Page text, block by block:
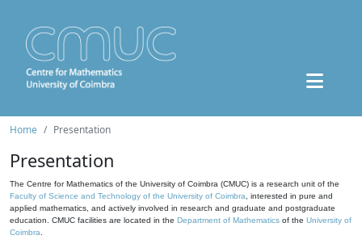
Home Presentation
Presentation
The Centre for Mathematics of the University of Coimbra (CMUC) is a research unit of the
Faculty of Science and Technology of the University of Coimbra , interested in pure and
applied mathematics, and actively involved in research and graduate and postgraduate
education. CMUC facilities are located in the Department of Mathematics of the University of
Coimbra